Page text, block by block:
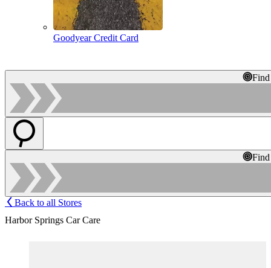
Goodyear Credit Card
Back to all Stores
Harbor Springs Car Care